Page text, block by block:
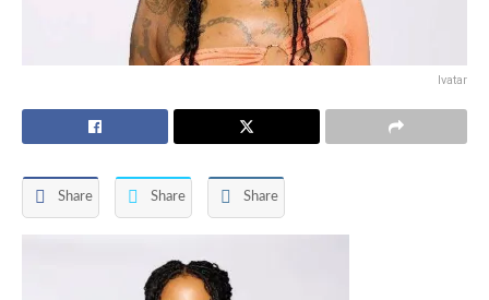
Ivatar
Share Share Share